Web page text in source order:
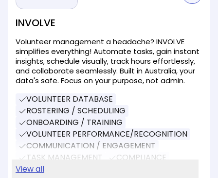
INVOLVE
Volunteer management a headache? INVOLVE
simplifies everything! Automate tasks, gain instant
insights, schedule visually, track hours effortlessly,
and collaborate seamlessly. Built in Australia, your
data's safe. Focus on your purpose, not admin.
VOLUNTEER DATABASE
ROSTERING / SCHEDULING
ONBOARDING / TRAINING
VOLUNTEER PERFORMANCE/RECOGNITION
COMMUNICATION / ENGAGEMENT
TASK MANAGEMENT
COMPLIANCE
REPORTING
View all